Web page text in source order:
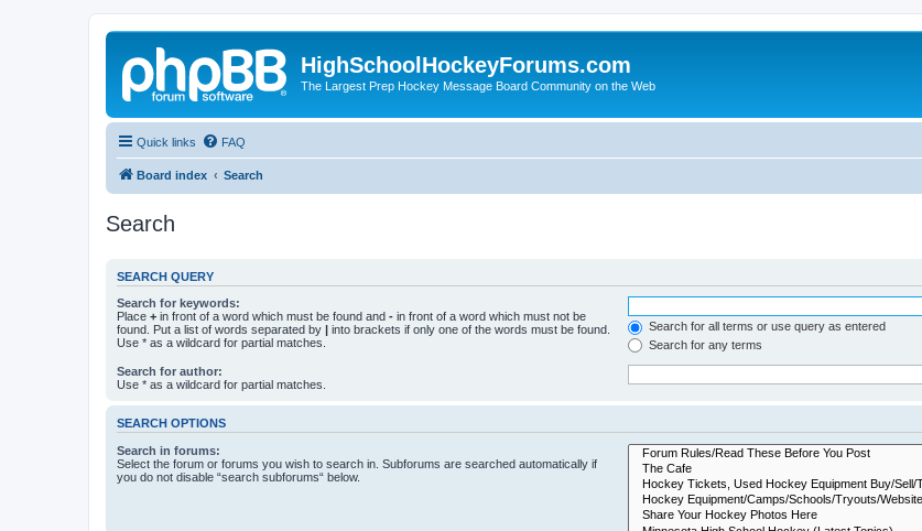
HighSchoolHockeyForums.com
The Largest Prep Hockey Message Board Community on the Web
Quick links FAQ
Board index Search
Search
SEARCH QUERY
Search for keywords:
Place + in front of a word which must be found and - in front of a word which must not be
found. Put a list of words separated by | into brackets if only one of the words must be found.
Use * as a wildcard for partial matches.
Search for all terms or use query as entered
Search for any terms
Search for author:
Use * as a wildcard for partial matches.
SEARCH OPTIONS
Search in forums:
Select the forum or forums you wish to search in. Subforums are searched automatically if
you do not disable “search subforums“ below.